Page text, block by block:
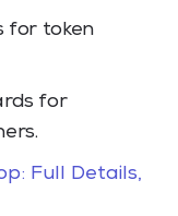
for token
for
Full Details,